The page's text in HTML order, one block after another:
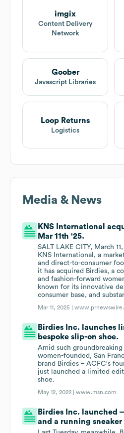
imgix
Content Delivery
Network
Goober
Javascript Libraries
Loop Returns
Logistics
Media & News
KNS International
Mar 11th '25.
SALT LAKE CITY, March
KNS International, a
and direct-to-consumer
it has acquired Birdies, a
and fashion-forward
known for its innovative
consumer base, and
Mar 11, 2025 |
Birdies Inc. launches
bespoke slip-on shoe.
Amid such
women-founded, San
brand Birdies – ACFC's
just launched a limited
shoe.
May 12, 2022 |www.msn.com
Birdies Inc. launched
and a running sneaker